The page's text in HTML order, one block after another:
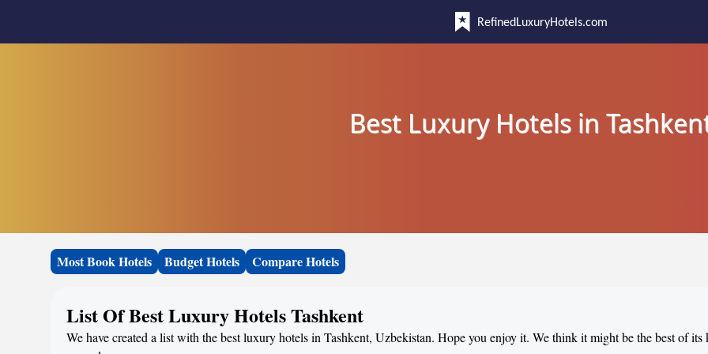
RefinedLuxuryHotels.com
Best Luxury Hotels in
Most Book Hotels Budget Hotels Compare Hotels
List Of Best Luxury Hotels Tashkent
We have created a list with the best luxury hotels in Tashkent, Uzbekistan. Hope you enjoy it. We think it might be the best of its